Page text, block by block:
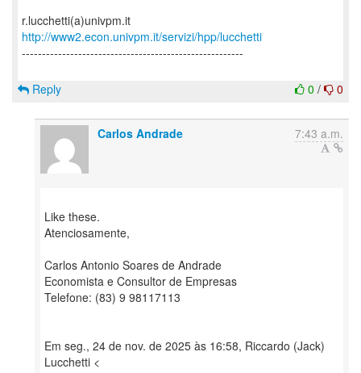
http://www2.econ.univpm.it/servizi/hpp/lucchetti
-------------------------------------------------------
0 / 0
Reply
Carlos Andrade 7:43 a.m.
Like these.
Atenciosamente,
Carlos Antonio Soares de Andrade
Economista e Consultor de Empresas
Telefone: (83) 9 98117113
Em seg., 24 de nov. de 2025 às 16:58, Riccardo (Jack)
Lucchetti <